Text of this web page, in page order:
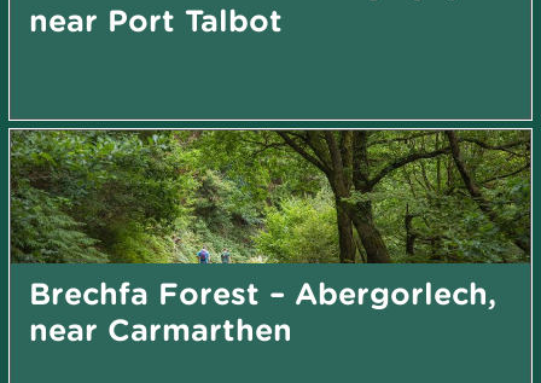
near Port Talbot
Brechfa Forest – Abergorlech,
near Carmarthen